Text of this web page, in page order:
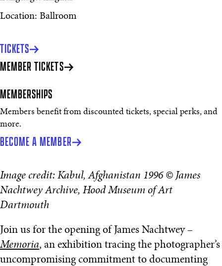
Location: Ballroom
TICKETS
MEMBER TICKETS
MEMBERSHIPS
Members benefit from discounted tickets, special perks, and
more.
BECOME A MEMBER
Image credit: Kabul, Afghanistan 1996 © James
Nachtwey Archive, Hood Museum of Art
Dartmouth
Join us for the opening of James Nachtwey –
Memoria, an exhibition tracing the photographer’s
uncompromising commitment to documenting